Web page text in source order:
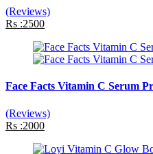
(Reviews)
Rs :2500
Face Facts Vitamin C Serum
(Reviews)
Rs :2000